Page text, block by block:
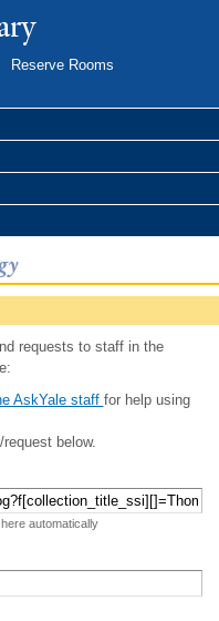
Reserve Rooms
requests to staff in the
AskYale staff for help using
below.
automatically